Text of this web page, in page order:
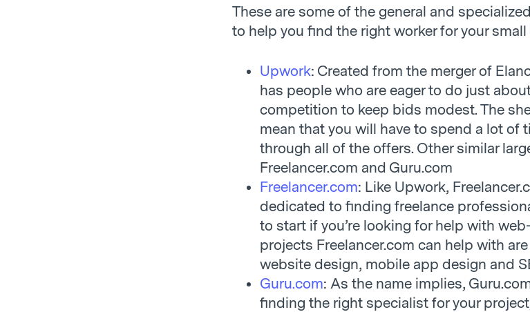
These are some of the general and
to help you find the right worker for your
Upwork: Created from the merger of
has people who are eager to do just
competition to keep bids modest. The
mean that you will have to spend a lot of
through all of the offers. Other similar
Freelancer.com and Guru.com
Freelancer.com: Like Upwork,
dedicated to finding freelance
to start if you’re looking for help with
projects Freelancer.com can help with
website design, mobile app design and
Guru.com: As the name implies,
finding the right specialist for your